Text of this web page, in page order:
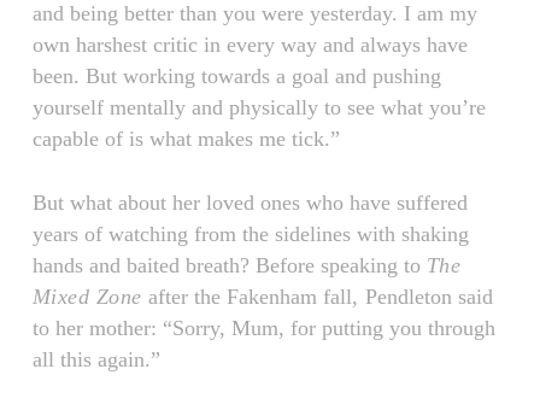
and being better than you were yesterday. I am my
own harshest critic in every way and always have
been. But working towards a goal and pushing
yourself mentally and physically to see what you’re
capable of is what makes me tick.”
But what about her loved ones who have suffered
years of watching from the sidelines with shaking
hands and baited breath? Before speaking to The
Mixed Zone after the Fakenham fall, Pendleton said
to her mother: “Sorry, Mum, for putting you through
all this again.”